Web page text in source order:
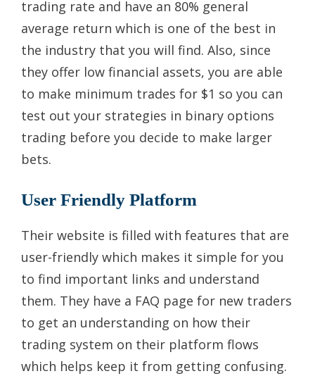
trading rate and have an 80% general
average return which is one of the best in
the industry that you will find. Also, since
they offer low financial assets, you are able
to make minimum trades for $1 so you can
test out your strategies in binary options
trading before you decide to make larger
bets.
User Friendly Platform
Their website is filled with features that are
user-friendly which makes it simple for you
to find important links and understand
them. They have a FAQ page for new traders
to get an understanding on how their
trading system on their platform flows
which helps keep it from getting confusing.